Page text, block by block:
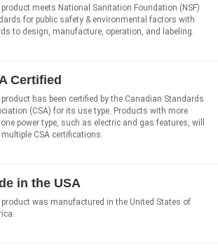
meets National Sanitation Foundation (NSF)
for public safety & environmental factors with
to design, manufacture, operation, and labeling.
Certified
has been certified by the Canadian Standards
(CSA) for its use type. Products with more
power type, such as electric and gas features, will
multiple CSA certifications.
in the USA
was manufactured in the United States of